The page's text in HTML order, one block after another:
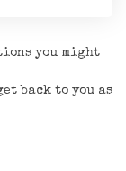
you might
back to you as